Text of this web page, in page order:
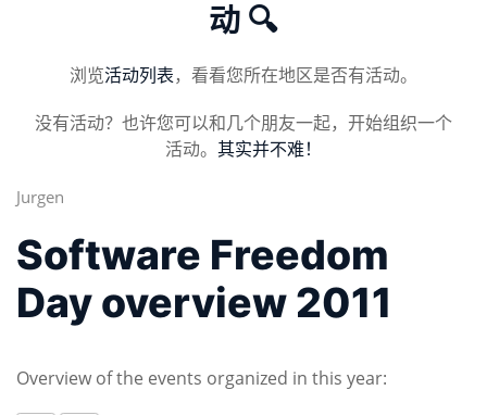
动 🔍
浏览活动列表，看看您所在地区是否有活动。
没有活动？也许您可以和几个朋友一起，开始组织一个
活动。 其实并不难！
Jurgen
Software Freedom
Day overview 2011
Overview of the events organized in this year: